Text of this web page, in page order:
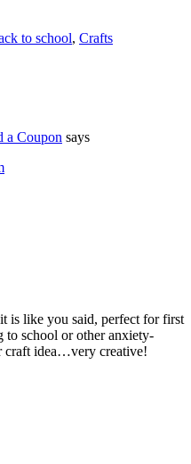
to school, Crafts
a Coupon says
like you said, perfect for first
to school or other anxiety-
craft idea…very creative!